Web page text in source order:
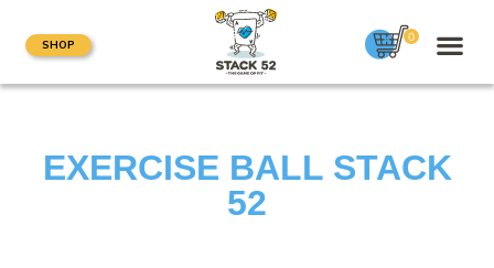
SHOP
0
EXERCISE BALL STACK
52